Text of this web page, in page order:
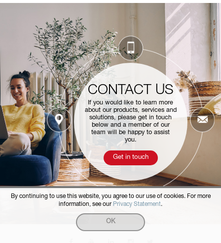
CONTACT US
If you would like to learn more
about our products, services and
solutions, please get in touch
below and a member of our
team will be happy to assist
you.
Get in touch
By continuing to use this website, you agree to our use of cookies. For more
information, see our Privacy Statement.
OK